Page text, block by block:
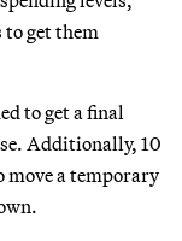
get them
to get a final
Additionally, 10
move a temporary